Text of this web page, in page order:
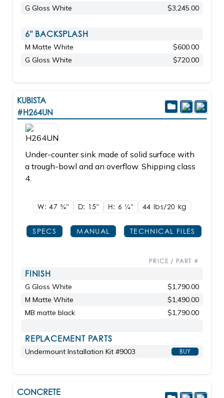
G Gloss White
$3,245.00
6" BACKSPLASH
M Matte White
$600.00
G Gloss White
$720.00
KUBISTA
#H264UN
Under-counter sink made of solid surface with
a trough-bowl and an overflow. Shipping class
4.
W: 473/4" D: 15" H: 6 1/4" 44 lbs/20 kg
SPECS MANUAL TECHNICAL FILES
PRICE / PART #
FINISH
G Gloss White
$1,790.00
M Matte White
$1,490.00
MB matte black
$1,790.00
REPLACEMENT PARTS
Undermount Installation Kit #9003 BUY
CONCRETE